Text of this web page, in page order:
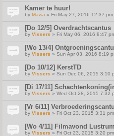
Kamer te huur!
by Mawa » Fri May 27, 2016 12:37 pm
[Do 12/5] Overdrachtscantus
by Vissers » Fri May 06, 2016 8:47
[Wo 13/4]
by Vissers » Sun Apr 03, 2016 8:19
[Do 10/12] KerstTD
by Vissers » Sun Dec 06, 2015 3:10
[Di 17/11]
by Vissers » Wed Oct 28, 2015 7:32
[Vr 6/11]
by Vissers » Fri Oct 23, 2015 3:31
[Wo 4/11] Filmavond
by Vissers » Fri Oct 23, 2015 3:20